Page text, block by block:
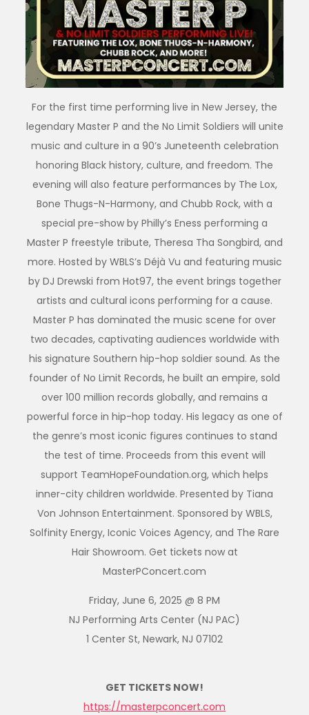
For the first time performing live in New Jersey, the
legendary Master P and the No Limit Soldiers will unite
music and culture in a 90’s Juneteenth celebration
honoring Black history, culture, and freedom. The
evening will also feature performances by The Lox,
Bone Thugs-N-Harmony, and Chubb Rock, with a
special pre-show by Philly’s Eness performing a
Master P freestyle tribute, Theresa Tha Songbird, and
more. Hosted by WBLS’s Déjà Vu and featuring music
by DJ Drewski from Hot97, the event brings together
artists and cultural icons performing for a cause.
Master P has dominated the music scene for over
two decades, captivating audiences worldwide with
his signature Southern hip-hop soldier sound. As the
founder of No Limit Records, he built an empire, sold
over 100 million records globally, and remains a
powerful force in hip-hop today. His legacy as one of
the genre’s most iconic figures continues to stand
the test of time. Proceeds from this event will
support TeamHopeFoundation.org, which helps
inner-city children worldwide. Presented by Tiana
Von Johnson Entertainment. Sponsored by WBLS,
Solfinity Energy, Iconic Voices Agency, and The Rare
Hair Showroom. Get tickets now at
MasterPConcert.com
Friday, June 6, 2025 @ 8 PM
NJ Performing Arts Center (NJ PAC)
1 Center St, Newark, NJ 07102
GET TICKETS NOW!
https://masterpconcert.com